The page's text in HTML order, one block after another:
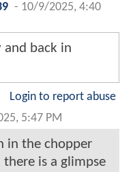
- 10/9/2025, 4:40
and back in
Login to report abuse
5:47 PM
in the chopper
is a glimpse